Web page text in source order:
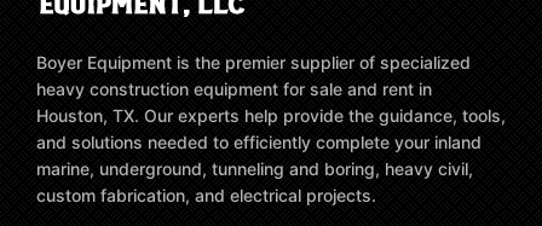
Boyer Equipment is the premier supplier of specialized
heavy construction equipment for sale and rent in
Houston, TX. Our experts help provide the guidance, tools,
and solutions needed to efficiently complete your inland
marine, underground, tunneling and boring, heavy civil,
custom fabrication, and electrical projects.